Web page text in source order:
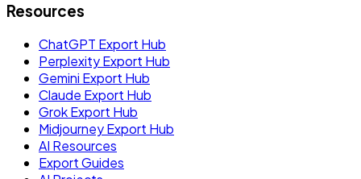
Resources
ChatGPT Export Hub
Perplexity Export Hub
Gemini Export Hub
Claude Export Hub
Grok Export Hub
Midjourney Export Hub
AI Resources
Export Guides